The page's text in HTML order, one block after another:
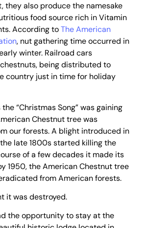
they also produce the namesake
food source rich in Vitamin
According toThe American
, nut gathering time occurred in
winter. Railroad cars
being distributed to
country just in time for holiday
“Christmas Song” was gaining
Chestnut tree was
our forests. A blight introduced in
late 1800s started killing the
of a few decades it made its
1950, the American Chestnut tree
from American forests.
it was destroyed.
the opportunity to stay at the